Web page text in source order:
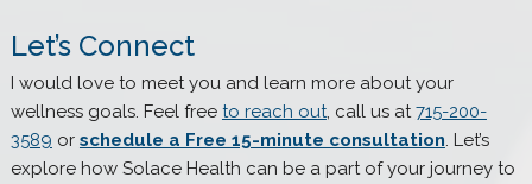
Let’s Connect
I would love to meet you and learn more about your
wellness goals. Feel free to reach out, call us at715-200-
3589 or schedule a Free 15-minute consultation. Let’s
explore how Solace Health can be a part of your journey to